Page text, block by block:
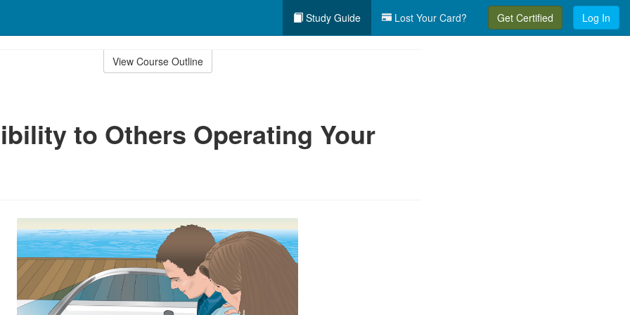
Study Guide Lost Your Card? Get Certified Log In
View Course Outline
to Others Operating Your